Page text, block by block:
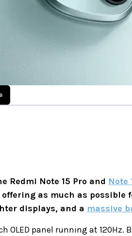
Redmi Note 15 Pro and Note
as much as possible
displays, and a massive
OLED panel running at 120Hz.